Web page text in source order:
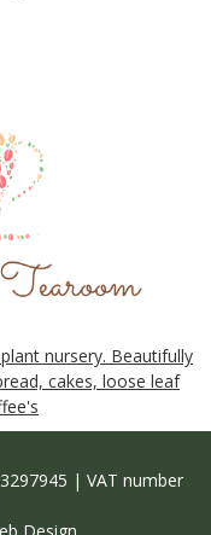
nursery. Beautifully
cakes, loose leaf
| VAT number
Design